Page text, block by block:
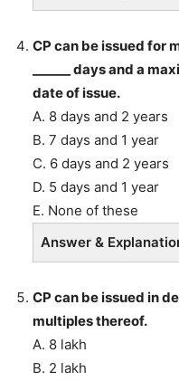
CP can be issued for
______ days and a
date of issue.
A. 8 days and 2 years
B. 7 days and 1 year
C. 6 days and 2 years
D. 5 days and 1 year
E. None of these
Answer &
CP can be issued in
multiples thereof.
A. 8 lakh
B. 2 lakh